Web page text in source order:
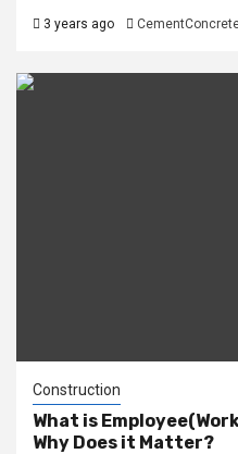
3 years ago
Construction
What is
Why Does it Matter?